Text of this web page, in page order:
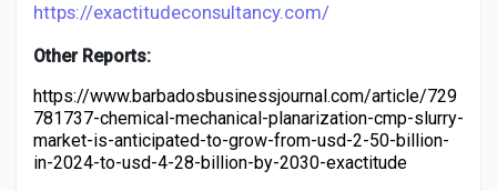
https://exactitudeconsultancy.com/
Other Reports:
https://www.barbadosbusinessjournal.com/article/729
781737-chemical-mechanical-planarization-cmp-slurry-
market-is-anticipated-to-grow-from-usd-2-50-billion-
in-2024-to-usd-4-28-billion-by-2030-exactitude